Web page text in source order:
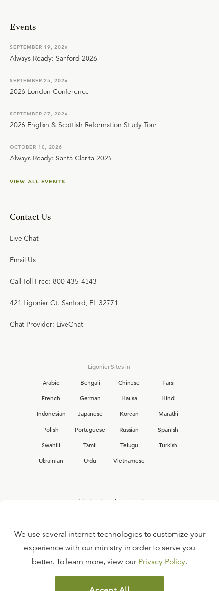
Events
SEPTEMBER 19, 2026
Always Ready: Sanford 2026
SEPTEMBER 25, 2026
2026 London Conference
SEPTEMBER 27, 2026
2026 English & Scottish Reformation Study Tour
OCTOBER 10, 2026
Always Ready: Santa Clarita 2026
VIEW ALL EVENTS
Contact Us
Live Chat
Email Us
Call Toll Free: 800-435-4343
421 Ligonier Ct. Sanford, FL 32771
Chat Provider: LiveChat
Ligonier Sites in:
Arabic
Bengali Chinese
Farsi
French
German Hausa
Hindi
Indonesian
Japanese Korean
Marathi
Polish
Portuguese Russian
Spanish
Swahili
Tamil Telugu
Turkish
Ukrainian
Urdu Vietnamese
Interested in joining the Ligonier team?
FAQ
TERMS OF USE
We use several internet technologies to customize your
experience with our ministry in order to serve you
better. To learn more, view our Privacy Policy.